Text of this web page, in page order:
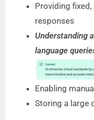
Providing
responses
Understanding
language
Enabling
Storing a large